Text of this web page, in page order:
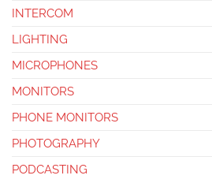
INTERCOM
LIGHTING
MICROPHONES
MONITORS
PHONE MONITORS
PHOTOGRAPHY
PODCASTING